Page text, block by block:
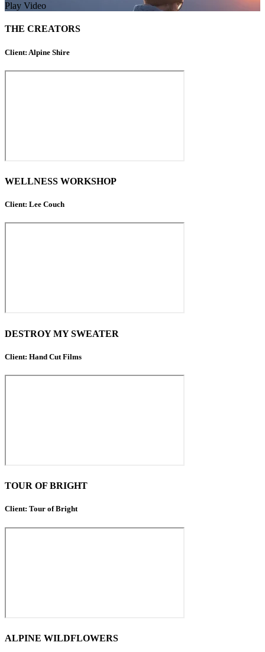
Play Video
THE CREATORS
Client: Alpine Shire
WELLNESS WORKSHOP
Client: Lee Couch
DESTROY MY SWEATER
Client: Hand Cut Films
TOUR OF BRIGHT
Client: Tour of Bright
ALPINE WILDFLOWERS